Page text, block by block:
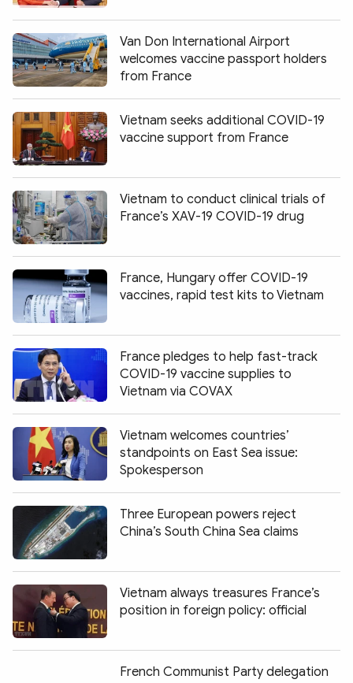
Van Don International Airport
welcomes vaccine passport holders
from France
Vietnam seeks additional COVID-19
vaccine support from France
Vietnam to conduct clinical trials of
France’s XAV-19 COVID-19 drug
France, Hungary offer COVID-19
vaccines, rapid test kits to Vietnam
France pledges to help fast-track
COVID-19 vaccine supplies to
Vietnam via COVAX
Vietnam welcomes countries’
standpoints on East Sea issue:
Spokesperson
Three European powers reject
China’s South China Sea claims
Vietnam always treasures France’s
position in foreign policy: official
French Communist Party delegation